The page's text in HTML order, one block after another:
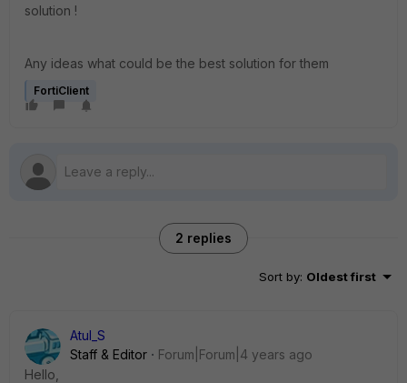
solution !
Any ideas what could be the best solution for them
FortiClient
2 replies
Sort by: Oldest first
Atul_S
Staff & Editor
Forum|Forum|4 years ago
Hello,